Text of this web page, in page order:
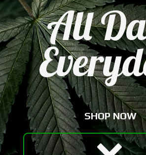
All
SHOP NOW